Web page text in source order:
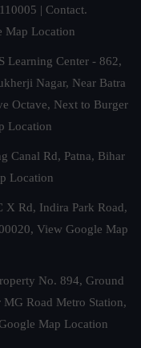
| Contact.
Map Location
Learning Center - 862,
Nagar, Near Batra
Octave, Next to Burger
Location
Canal Rd, Patna, Bihar
Location
X Rd, Indira Park Road,
View Google Map
No. 894, Ground
MG Road Metro Station,
Map Location